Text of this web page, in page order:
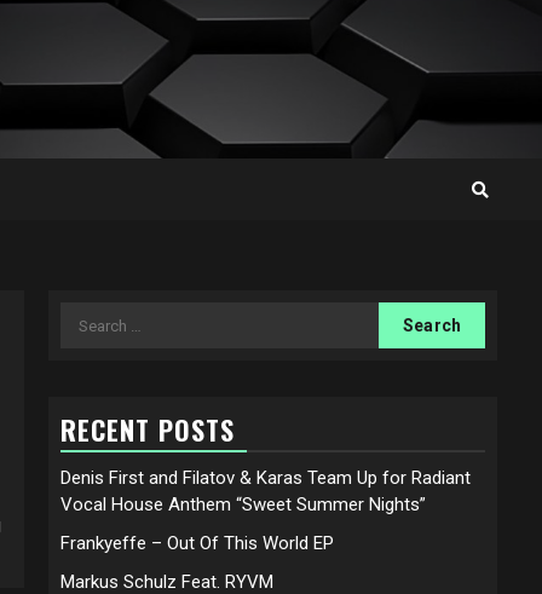
Search
RECENT POSTS
Denis First and Filatov & Karas Team Up for Radiant
Vocal House Anthem “Sweet Summer Nights”
Frankyeffe – Out Of This World EP
Markus Schulz Feat. RYVM